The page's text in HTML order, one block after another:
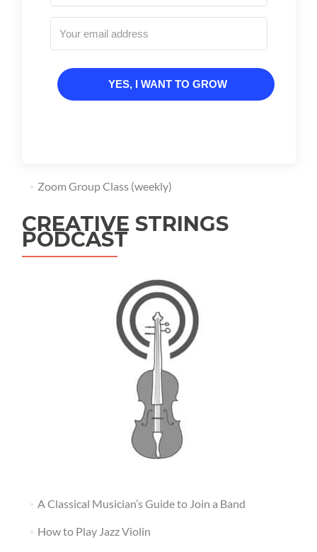
YES, I WANT TO GROW
Zoom Group Class (weekly)
CREATIVE STRINGS
PODCAST
A Classical Musician’s Guide to Join a Band
How to Play Jazz Violin